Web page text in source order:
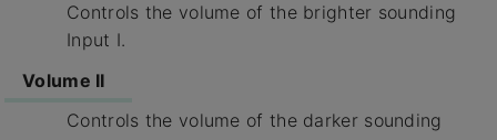
Controls the volume of the brighter sounding
Input I.
Volume II
Controls the volume of the darker sounding